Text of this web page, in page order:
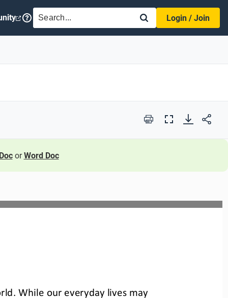
SEARCH
Login / Join
Print
Full
orWord Doc
While our everyday lives may